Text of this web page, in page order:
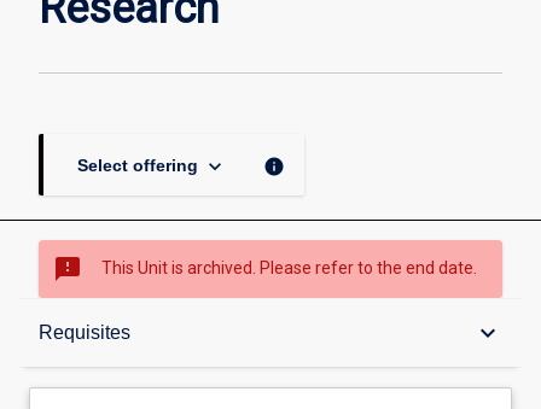
Select offering keyboard_arrow_down info
sms_failed This Unit is archived. Please refer to the end date.
Requisites keyboard_arrow_down
Overview